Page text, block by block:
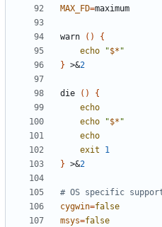
MAX_FD=
warn ()
{
echo
"$* "
} >&2
die ()
{
echo
echo
"$* "
echo
exit
1
} >&2
# OS specific
cygwin=false
msys=false